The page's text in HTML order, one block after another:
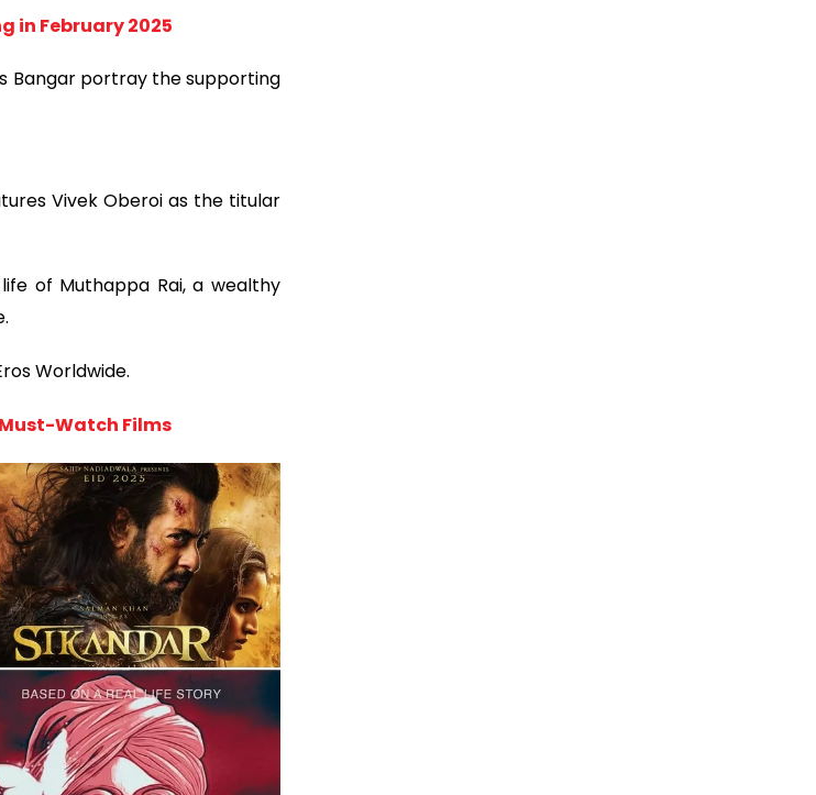
in February 2025
Bangar portray the supporting
Vivek Oberoi as the titular
of Muthappa Rai, a wealthy
Worldwide.
Must-Watch Films